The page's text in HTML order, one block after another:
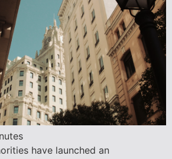
have launched an